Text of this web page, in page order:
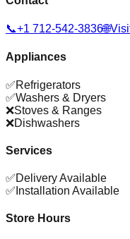
📞+1 712-542-3836🌐
Appliances
✅Refrigerators
✅Washers & Dryers
❌Stoves & Ranges
❌Dishwashers
Services
✅Delivery Available
✅ Installation Available
Store Hours